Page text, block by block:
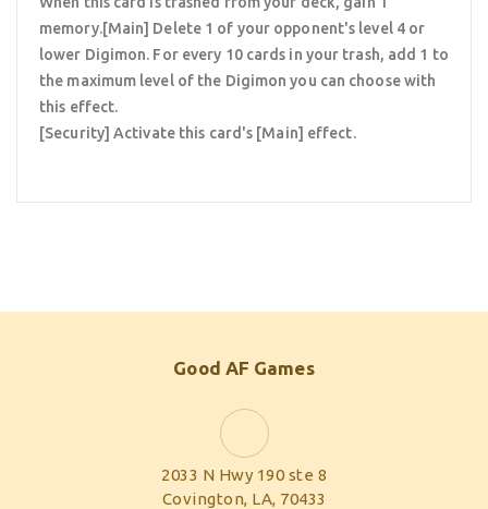
memory.[Main] Delete 1 of your opponent's level 4 or
lower Digimon. For every 10 cards in your trash, add 1 to
the maximum level of the Digimon you can choose with
this effect.
[Security] Activate this card's [Main] effect.
Good AF Games
2033 N Hwy 190 ste 8
Covington, LA, 70433